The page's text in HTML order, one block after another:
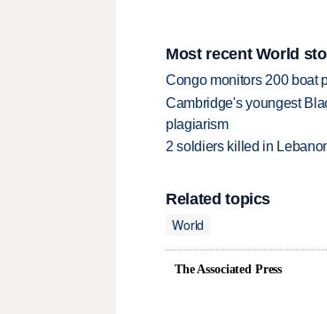
Most recent World
Congo monitors 200 boat
Cambridge's youngest
plagiarism
2 soldiers killed in
Related topics
World
The Associated Press